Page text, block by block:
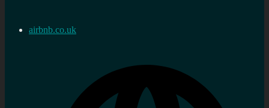
airbnb.co.uk